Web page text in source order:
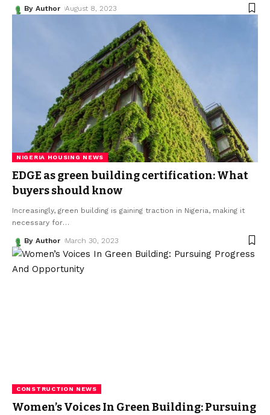
By Author August 8, 2023
NIGERIA HOUSING NEWS
EDGE as green building certification: What
buyers should know
Increasingly, green building is gaining traction in Nigeria, making it
necessary for…
By Author March 30, 2023
CONSTRUCTION NEWS
Women’s Voices In Green Building: Pursuing